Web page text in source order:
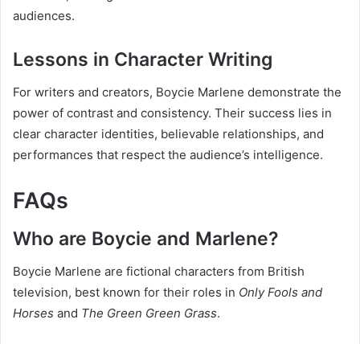
audiences.
Lessons in Character Writing
For writers and creators, Boycie Marlene demonstrate the
power of contrast and consistency. Their success lies in
clear character identities, believable relationships, and
performances that respect the audience’s intelligence.
FAQs
Who are Boycie and Marlene?
Boycie Marlene are fictional characters from British
television, best known for their roles in Only Fools and
Horses and The Green Green Grass.